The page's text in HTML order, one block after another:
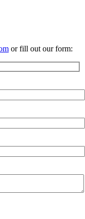
or fill out our form: